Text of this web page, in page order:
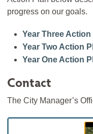
progress on our goals.
Year Three Action
Year Two Action
Year One Action
Contact
The City Manager’s